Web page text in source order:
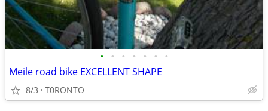
• • • • • • •
Meile road bike EXCELLENT SHAPE
8/3 T0RONTO